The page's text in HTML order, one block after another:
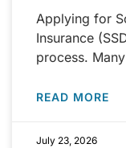
Applying for
Insurance
process.
READ MORE
July 23, 2026